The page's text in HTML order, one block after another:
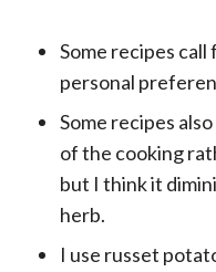
Some recipes call
personal
Some recipes
of the cooking
but I think it
herb.
I use russet